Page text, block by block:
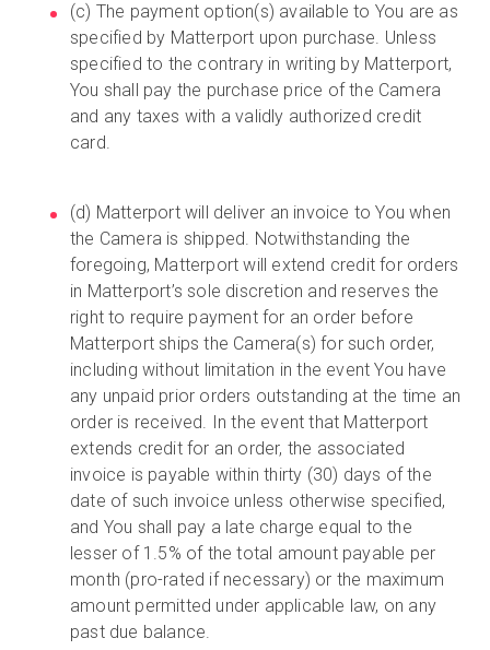
(c) The payment option(s) available to You are as
specified by Matterport upon purchase. Unless
specified to the contrary in writing by Matterport,
You shall pay the purchase price of the Camera
and any taxes with a validly authorized credit
card.
(d) Matterport will deliver an invoice to You when
the Camera is shipped. Notwithstanding the
foregoing, Matterport will extend credit for orders
in Matterport’s sole discretion and reserves the
right to require payment for an order before
Matterport ships the Camera(s) for such order,
including without limitation in the event You have
any unpaid prior orders outstanding at the time an
order is received. In the event that Matterport
extends credit for an order, the associated
invoice is payable within thirty (30) days of the
date of such invoice unless otherwise specified,
and You shall pay a late charge equal to the
lesser of 1.5% of the total amount payable per
month (pro-rated if necessary) or the maximum
amount permitted under applicable law, on any
past due balance.